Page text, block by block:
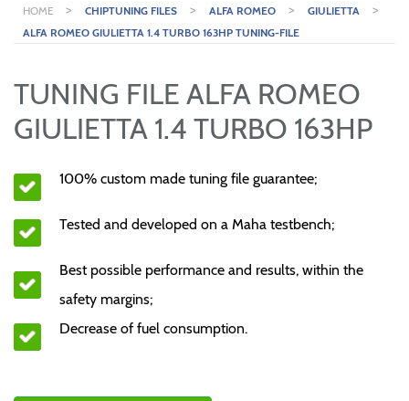
HOME > CHIPTUNING FILES > ALFA ROMEO > GIULIETTA >
ALFA ROMEO GIULIETTA 1.4 TURBO 163HP TUNING-FILE
TUNING FILE ALFA ROMEO
GIULIETTA 1.4 TURBO 163HP
100% custom made tuning file guarantee;
Tested and developed on a Maha testbench;
Best possible performance and results, within the
safety margins;
Decrease of fuel consumption.